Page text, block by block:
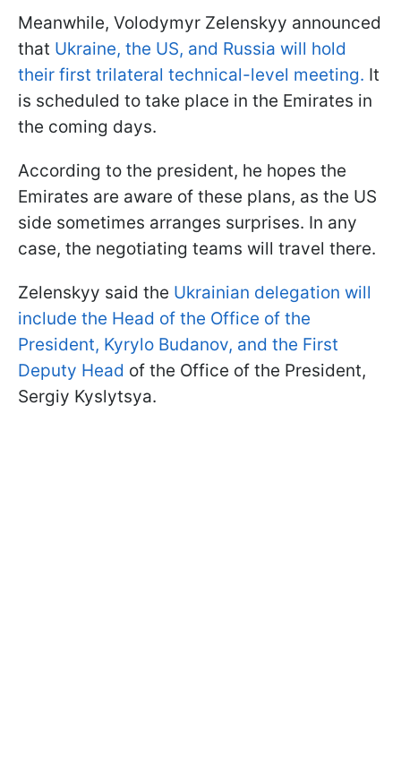
Meanwhile, Volodymyr Zelenskyy announced
that Ukraine, the US, and Russia will hold
their first trilateral technical-level meeting. It
is scheduled to take place in the Emirates in
the coming days.
According to the president, he hopes the
Emirates are aware of these plans, as the US
side sometimes arranges surprises. In any
case, the negotiating teams will travel there.
Zelenskyy said the Ukrainian delegation will
include the Head of the Office of the
President, Kyrylo Budanov, and the First
Deputy Head of the Office of the President,
Sergiy Kyslytsya.